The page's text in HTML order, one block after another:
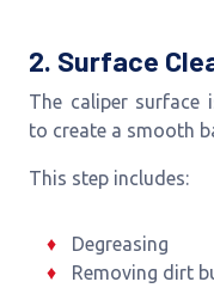
2. Surface
The caliper surface
to create a smooth
This step includes:
Degreasing
Removing dirt